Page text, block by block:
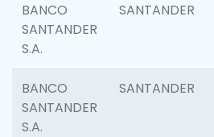
BANCO
SANTANDER
S.A.
SANTANDER
BANCO
SANTANDER
S.A.
SANTANDER